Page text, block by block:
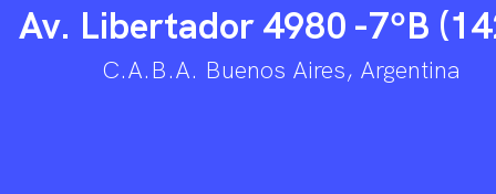
Av. Libertador 4980 -7ºB
C.A.B.A. Buenos Aires, Argentina